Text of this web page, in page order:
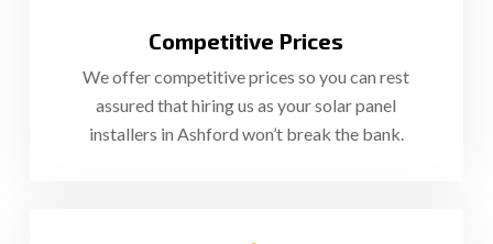
Competitive Prices
We offer competitive prices so you can rest
assured that hiring us as your solar panel
installers in Ashford won’t break the bank.